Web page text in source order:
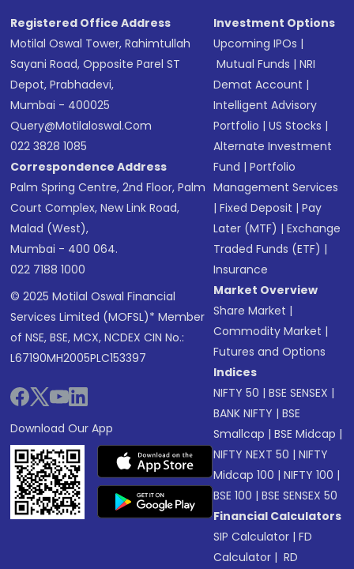
Registered Office Address
Motilal Oswal Tower, Rahimtullah
Sayani Road, Opposite Parel ST
Depot, Prabhadevi,
Mumbai - 400025
Query@motilaloswal.com
022 3828 1085
Correspondence Address
Palm Spring Centre, 2nd Floor, Palm
Court Complex, New Link Road,
Malad (West),
Mumbai - 400 064.
022 7188 1000
© 2025 Motilal Oswal Financial
Services Limited (MOFSL)* Member
of NSE, BSE, MCX, NCDEX CIN No.:
L67190MH2005PLC153397
Download Our App
Investment Options
Upcoming IPOs |
Mutual Funds |NRI
Demat Account |
Intelligent Advisory
Portfolio |US Stocks |
Alternate Investment
Fund |Portfolio
Management Services
|Fixed Deposit |Pay
Later (MTF) |Exchange
Traded Funds (ETF) |
Insurance
Market Overview
Share Market |
Commodity Market |
Futures and Options
Indices
NIFTY 50 |BSE SENSEX |
BANK NIFTY |BSE
Smallcap |BSE Midcap |
NIFTY NEXT 50 |NIFTY
Midcap 100 |NIFTY 100 |
BSE 100 |BSE SENSEX 50
Financial Calculators
SIP Calculator |FD
Calculator | RD